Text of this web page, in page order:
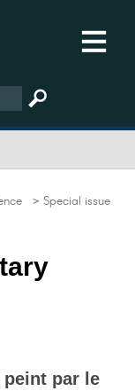
> Special issue
peint par le